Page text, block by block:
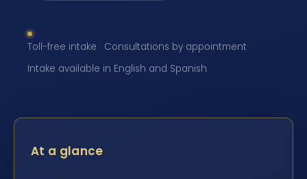
Toll-free intake · Consultations by appointment ·
Intake available in English and Spanish
At a glance